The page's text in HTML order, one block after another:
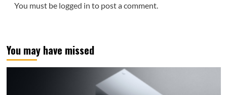
You must be logged in to post a comment.
You may have missed